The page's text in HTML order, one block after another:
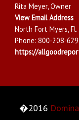
Rita Meyer, Owner
View Email Address
North Fort Myers,Fl.
Phone: 800-208-
https://
�2016